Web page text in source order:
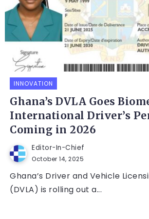
INNOVATION
Ghana’s DVLA Goes
International Driver’s
Coming in 2026
Editor-In-Chief
October 14, 2025
Ghana’s Driver and Vehicle
(DVLA) is rolling out a...